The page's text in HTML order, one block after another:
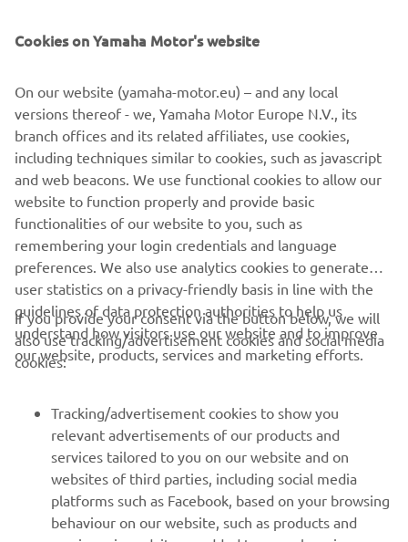
Raid is an improved prototype given to a number of hard-
Yamaha’s unquenched thirst for adventure and desire to
push to the limit and beyond.This is what the Next
Horizon is about - that sense of purpose runs all the way
back to the legendary Ténéré 600 of 1983 and is in the
DNA of every new Adventure bike built by Yamaha.
Read more
CORPORATE
MORE YAMAHA
SUPPORT
Cookies on Yamaha Motor's website
On our website (yamaha-motor.eu) – and any local
versions thereof - we, Yamaha Motor Europe N.V., its
branch offices and its related affiliates, use cookies,
including techniques similar to cookies, such as javascript
and web beacons. We use functional cookies to allow our
website to function properly and provide basic
functionalities of our website to you, such as
remembering your login credentials and language
preferences. We also use analytics cookies to generate
user statistics on a privacy-friendly basis in line with the
guidelines of data protection authorities to help us
understand how visitors use our website and to improve
our website, products, services and marketing efforts.
If you provide your consent via the button below, we will
also use tracking/advertisement cookies and social media
cookies:
Tracking/advertisement cookies to show you
relevant advertisements of our products and
services tailored to you on our website and on
websites of third parties, including social media
platforms such as Facebook, based on your browsing
behaviour on our website, such as products and